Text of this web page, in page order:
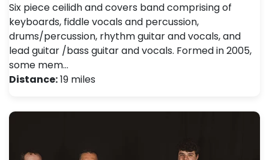
Six piece ceilidh and covers band comprising of
keyboards, fiddle vocals and percussion,
drums/percussion, rhythm guitar and vocals, and
lead guitar /bass guitar and vocals. Formed in 2005,
some mem…
Distance:19 miles